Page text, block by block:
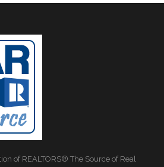
of REALTORS® The Source of Real